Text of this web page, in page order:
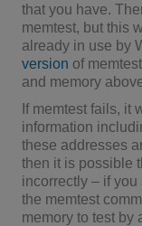
that you have.
memtest, but this
already in use by
version of
and memory
If memtest fails, it
information
these addresses
then it is possible
incorrectly – if
the memtest
memory to test by